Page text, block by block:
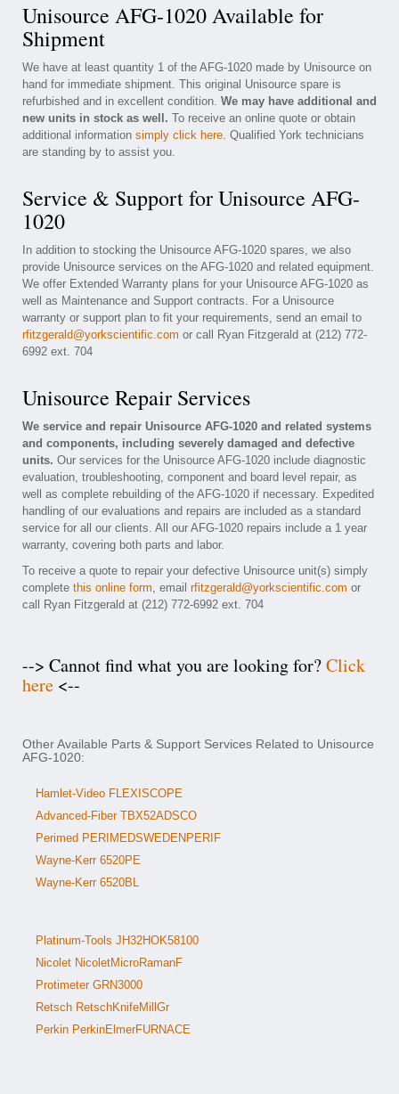
Unisource AFG-1020 Available for
Shipment
We have at least quantity 1 of the AFG-1020 made by Unisource on
hand for immediate shipment. This original Unisource spare is
refurbished and in excellent condition. We may have additional and
new units in stock as well. To receive an online quote or obtain
additional information simply click here. Qualified York technicians
are standing by to assist you.
Service & Support for Unisource AFG-
1020
In addition to stocking the Unisource AFG-1020 spares, we also
provide Unisource services on the AFG-1020 and related equipment.
We offer Extended Warranty plans for your Unisource AFG-1020 as
well as Maintenance and Support contracts. For a Unisource
warranty or support plan to fit your requirements, send an email to
rfitzgerald@yorkscientific.com or call Ryan Fitzgerald at (212) 772-
6992 ext. 704
Unisource Repair Services
We service and repair Unisource AFG-1020 and related systems
and components, including severely damaged and defective
units. Our services for the Unisource AFG-1020 include diagnostic
evaluation, troubleshooting, component and board level repair, as
well as complete rebuilding of the AFG-1020 if necessary. Expedited
handling of our evaluations and repairs are included as a standard
service for all our clients. All our AFG-1020 repairs include a 1 year
warranty, covering both parts and labor.
To receive a quote to repair your defective Unisource unit(s) simply
complete this online form, email rfitzgerald@yorkscientific.com or
call Ryan Fitzgerald at (212) 772-6992 ext. 704
--> Cannot find what you are looking for?Click
here <--
Other Available Parts & Support Services Related to Unisource
AFG-1020:
Hamlet-Video FLEXISCOPE
Advanced-Fiber TBX52ADSCO
Perimed PERIMEDSWEDENPERIF
Wayne-Kerr 6520PE
Wayne-Kerr 6520BL
Platinum-Tools JH32HOK58100
Nicolet NicoletMicroRamanF
Protimeter GRN3000
Retsch RetschKnifeMillGr
Perkin PerkinElmerFURNACE